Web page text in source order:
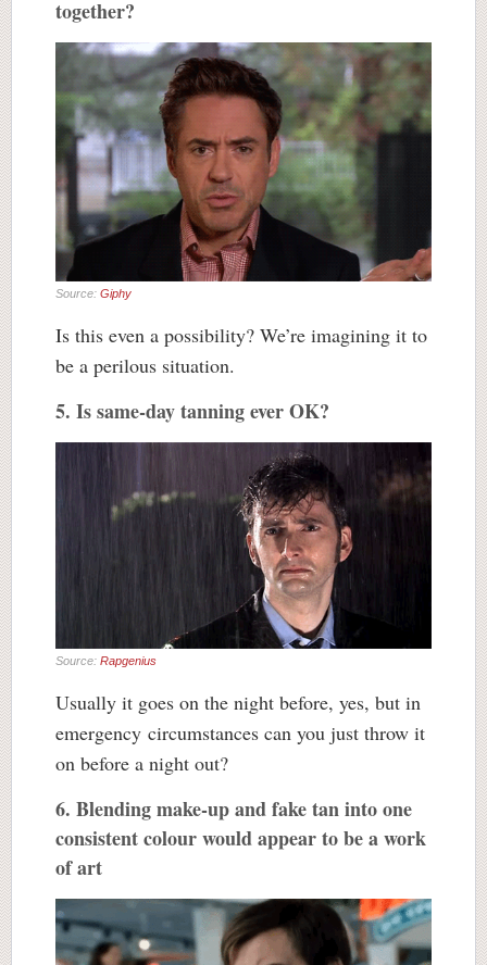
together?
Source: Giphy
Is this even a possibility? We’re imagining it to
be a perilous situation.
5. Is same-day tanning ever OK?
Source: Rapgenius
Usually it goes on the night before, yes, but in
emergency circumstances can you just throw it
on before a night out?
6. Blending make-up and fake tan into one
consistent colour would appear to be a work
of art